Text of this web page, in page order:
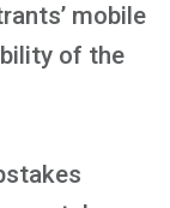
mobile
of the